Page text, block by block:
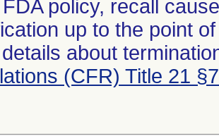
policy, recall
up to the point
about
(CFR) Title 21